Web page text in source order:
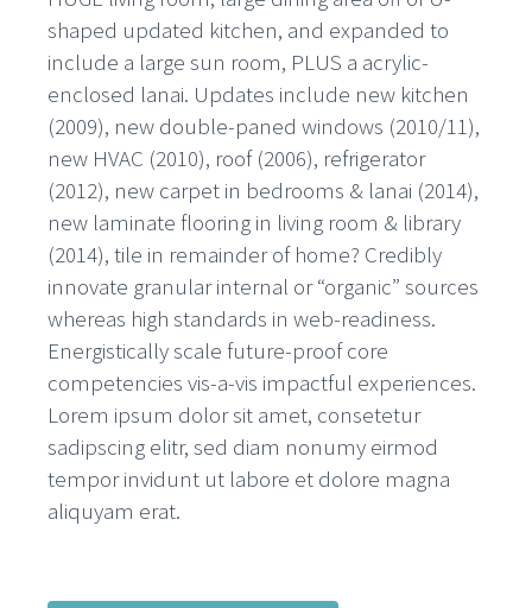
shaped updated kitchen, and expanded to
include a large sun room, PLUS a acrylic-
enclosed lanai. Updates include new kitchen
(2009), new double-paned windows (2010/11),
new HVAC (2010), roof (2006), refrigerator
(2012), new carpet in bedrooms & lanai (2014),
new laminate flooring in living room & library
(2014), tile in remainder of home? Credibly
innovate granular internal or “organic” sources
whereas high standards in web-readiness.
Energistically scale future-proof core
competencies vis-a-vis impactful experiences.
Lorem ipsum dolor sit amet, consetetur
sadipscing elitr, sed diam nonumy eirmod
tempor invidunt ut labore et dolore magna
aliquyam erat.